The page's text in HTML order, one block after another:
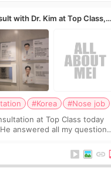
with Dr. Kim at Top Class,
#Korea
#Nose job
at Top Class today
answered all my questions
for my nose instea